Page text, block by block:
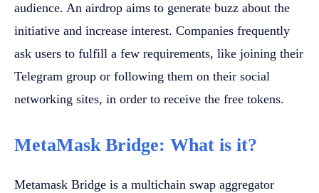
audience. An airdrop aims to generate buzz about the
initiative and increase interest. Companies frequently
ask users to fulfill a few requirements, like joining their
Telegram group or following them on their social
networking sites, in order to receive the free tokens.
MetaMask Bridge: What is it?
Metamask Bridge is a multichain swap aggregator